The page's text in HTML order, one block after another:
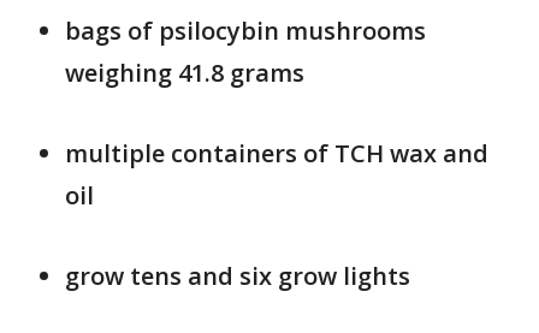
bags of psilocybin mushrooms
weighing 41.8 grams
multiple containers of TCH wax and
oil
grow tens and six grow lights